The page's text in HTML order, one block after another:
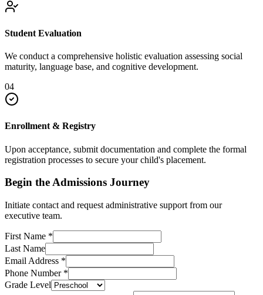
Student Evaluation
We conduct a comprehensive holistic evaluation assessing social
maturity, language base, and cognitive development.
04
Enrollment & Registry
Upon acceptance, submit documentation and complete the formal
registration processes to secure your child's placement.
Begin the Admissions Journey
Initiate contact and request administrative support from our
executive team.
First Name *
Last Name
Email Address *
Phone Number*
Grade Level